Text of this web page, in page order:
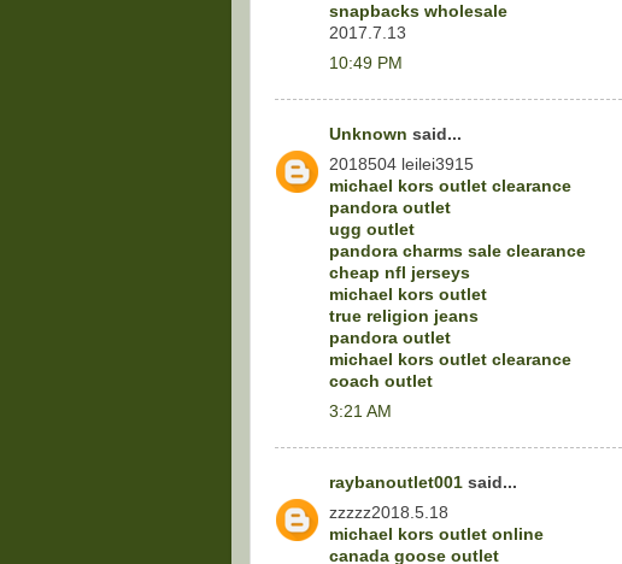
snapbacks wholesale
2017.7.13
10:49 PM
Unknown said...
2018504 leilei3915
michael kors outlet clearance
pandora outlet
ugg outlet
pandora charms sale clearance
cheap nfl jerseys
michael kors outlet
true religion jeans
pandora outlet
michael kors outlet clearance
coach outlet
3:21 AM
raybanoutlet001 said...
zzzzz2018.5.18
michael kors outlet online
canada goose outlet